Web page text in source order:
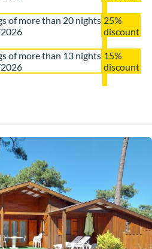
of more than 20 nights 25%
discount
of more than 13 nights 15%
discount